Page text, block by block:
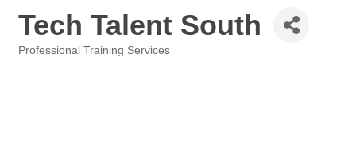
Tech Talent South
Professional Training Services